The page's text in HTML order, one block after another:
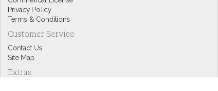
Privacy Policy
Terms & Conditions
Customer Service
Contact Us
Site Map
Extras